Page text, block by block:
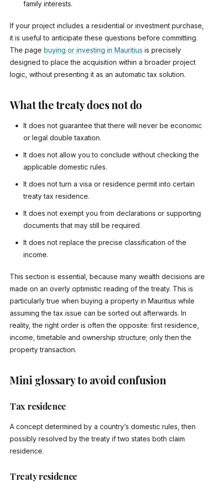
family interests.
If your project includes a residential or investment purchase,
it is useful to anticipate these questions before committing.
The page buying or investing in Mauritius is precisely
designed to place the acquisition within a broader project
logic, without presenting it as an automatic tax solution.
What the treaty does not do
It does not guarantee that there will never be economic
or legal double taxation.
It does not allow you to conclude without checking the
applicable domestic rules.
It does not turn a visa or residence permit into certain
treaty tax residence.
It does not exempt you from declarations or supporting
documents that may still be required.
It does not replace the precise classification of the
income.
This section is essential, because many wealth decisions are
made on an overly optimistic reading of the treaty. This is
particularly true when buying a property in Mauritius while
assuming the tax issue can be sorted out afterwards. In
reality, the right order is often the opposite: first residence,
income, timetable and ownership structure; only then the
property transaction.
Mini glossary to avoid confusion
Tax residence
A concept determined by a country’s domestic rules, then
possibly resolved by the treaty if two states both claim
residence.
Treaty residence